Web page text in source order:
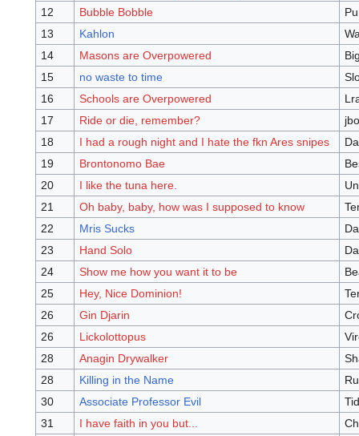
12
Bubble Bobble
13
Kahlon
14
Masons are Overpowered
15
no waste to time
16
Schools are Overpowered
17
Ride or die, remember?
18
I had a rough night and I hate the fkn Ares snipes
19
Brontonomo Bae
20
I like the tuna here.
21
Oh baby, baby, how was I supposed to know
22
Mris Sucks
23
Hand Solo
24
Show me how you want it to be
25
Hey, Nice Dominion!
26
Gin Djarin
26
Lickolottopus
28
Anagin Drywalker
28
Killing in the Name
30
Associate Professor Evil
31
I have faith in you but...